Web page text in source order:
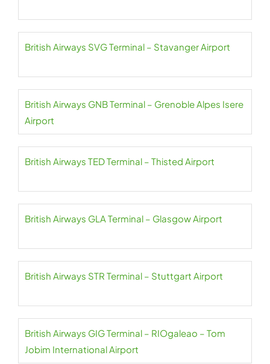
British Airways SVG Terminal – Stavanger Airport
British Airways GNB Terminal – Grenoble Alpes Isere
Airport
British Airways TED Terminal – Thisted Airport
British Airways GLA Terminal – Glasgow Airport
British Airways STR Terminal – Stuttgart Airport
British Airways GIG Terminal – RIOgaleao – Tom
Jobim International Airport